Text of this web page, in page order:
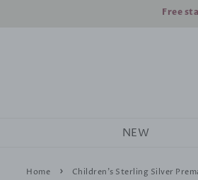
Free
NEW
Home › Children's Sterling Silver